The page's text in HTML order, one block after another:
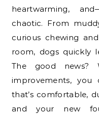
heartwarming,
chaotic. From
curious chewing
room, dogs quickly
The good
improvements,
that’s comfortable,
and your new